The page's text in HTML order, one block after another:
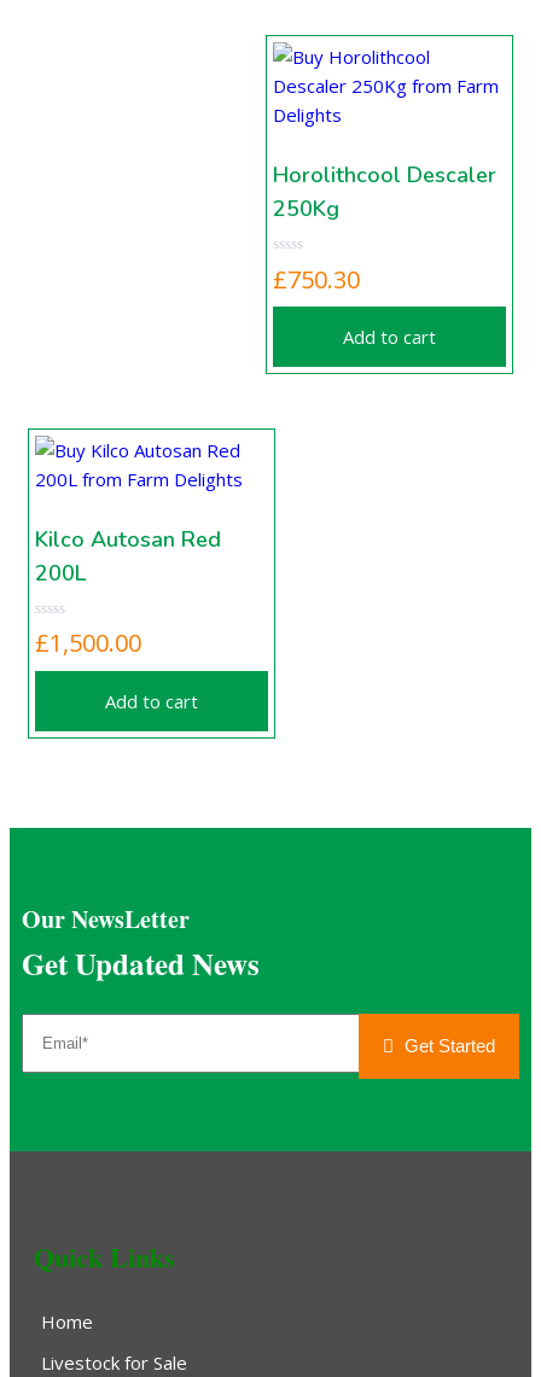
Horolithcool Descaler
250Kg
£750.30
Add to cart
Kilco Autosan Red
200L
£1,500.00
Add to cart
Our NewsLetter
Get Updated News
Get Started
Quick Links
Home
Livestock for Sale